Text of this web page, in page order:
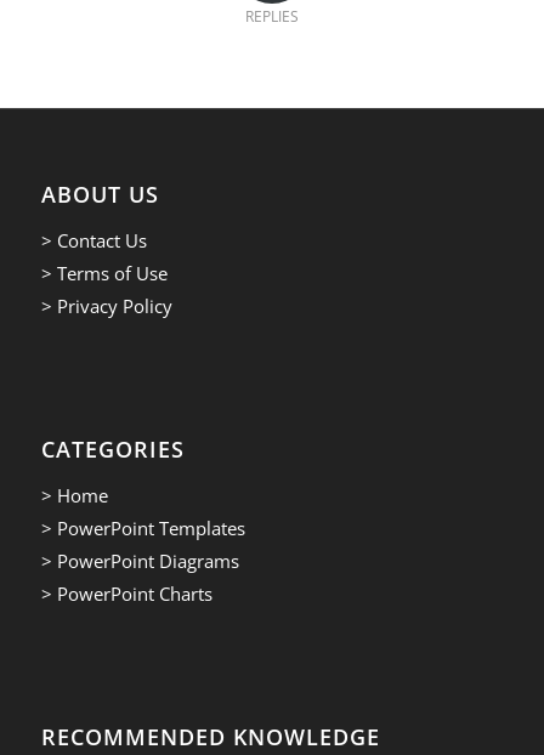
REPLIES
ABOUT US
> Contact Us
> Terms of Use
> Privacy Policy
CATEGORIES
> Home
> PowerPoint Templates
> PowerPoint Diagrams
> PowerPoint Charts
RECOMMENDED KNOWLEDGE